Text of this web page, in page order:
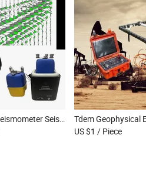
2Hz Broadband Seismometer Seismic Geophone Land Node Seismic Survey Equipment Seismometers
US $1 / Piece